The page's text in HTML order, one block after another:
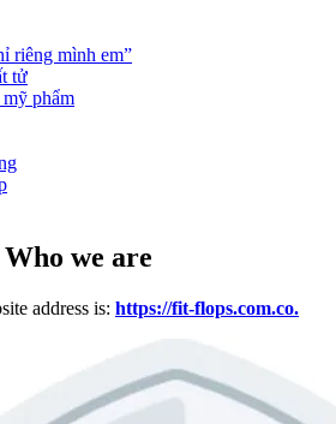
riêng mình em”
tử
phẩm
we are
address is: https://fit-flops.com.co.